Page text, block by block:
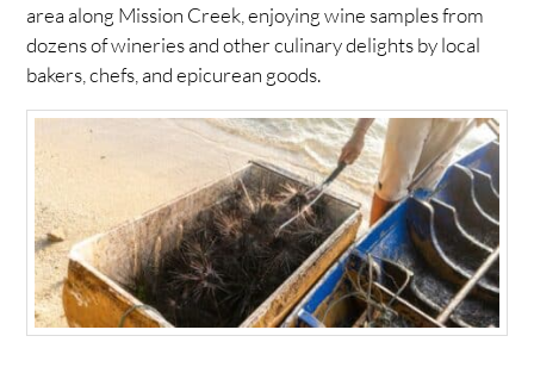
area along Mission Creek, enjoying wine samples from
dozens of wineries and other culinary delights by local
bakers, chefs, and epicurean goods.